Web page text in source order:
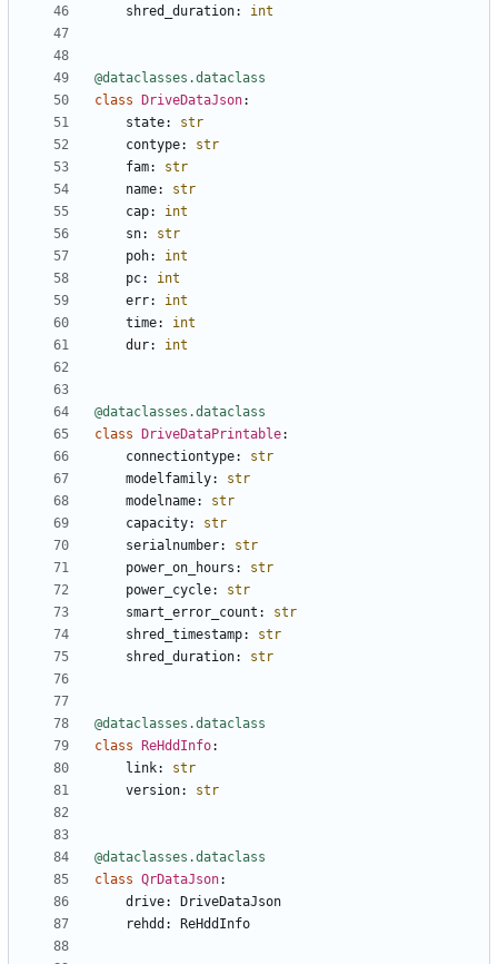
shred_duration: int
@dataclasses.dataclass
class
DriveDataJson:
state:
str
contype:
str
fam:
str
name:
str
cap:
int
sn:
str
poh:
int
pc:
int
err:
int
time:
int
dur: int
@dataclasses.dataclass
class
DriveDataPrintable:
connectiontype:
str
modelfamily:
str
modelname:
str
capacity:
str
serialnumber:
str
power_on_hours :
str
power_cycle:
str
smart_error_count :
str
shred_timestamp:
str
shred_duration: str
@dataclasses.dataclass
class
ReHddInfo:
link:
str
version: str
@dataclasses.dataclass
class QrDataJson:
drive:
DriveDataJson
rehdd : ReHddInfo